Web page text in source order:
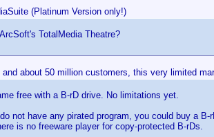
(Platinum Version only!)
TotalMedia Theatre?
and about 50 million customers, this very limited
free with a B-rD drive. No limitations yet.
not have any pirated program, you could buy a
is no freeware player for copy-protected B-rDs.